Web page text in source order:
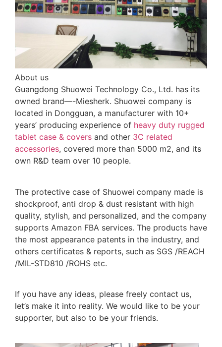
About us
Guangdong Shuowei Technology Co., Ltd. has its
owned brand—-Miesherk. Shuowei company is
located in Dongguan, a manufacturer with 10+
years’ producing experience of heavy duty rugged
tablet case & covers and other 3C related
accessories, covered more than 5000 m2, and its
own R&D team over 10 people.
The protective case of Shuowei company made is
shockproof, anti drop & dust resistant with high
quality, stylish, and personalized, and the company
supports Amazon FBA services. The products have
the most appearance patents in the industry, and
others certificates & reports, such as SGS /REACH
/MIL-STD810 /ROHS etc.
If you have any ideas, please freely contact us,
let’s make it into reality. We would like to be your
supporter, but also to be your friends.